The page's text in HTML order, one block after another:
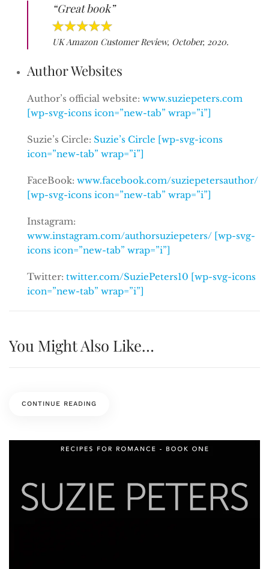
“Great book”
UK Amazon Customer Review, October, 2020.
Author Websites
Author’s official website: www.suziepeters.com
[wp-svg-icons icon=”new-tab” wrap=”i”]
Suzie’s Circle: Suzie’s Circle [wp-svg-icons
icon=”new-tab” wrap=”i”]
FaceBook: www.facebook.com/suziepetersauthor/
[wp-svg-icons icon=”new-tab” wrap=”i”]
Instagram:
www.instagram.com/authorsuziepeters/ [wp-svg-
icons icon=”new-tab” wrap=”i”]
Twitter: twitter.com/SuziePeters10 [wp-svg-icons
icon=”new-tab” wrap=”i”]
You Might Also Like…
CONTINUE READING